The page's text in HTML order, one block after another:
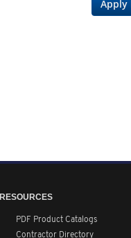
Apply
RESOURCES
PDF Product Catalogs
Contractor Directory